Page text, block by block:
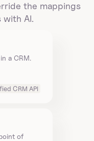
the mappings
AI.
a CRM.
CRM API
of